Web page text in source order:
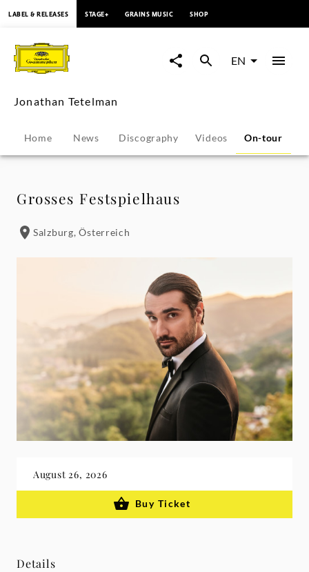
Jonathan
Tetelman
Tour
Dates
Deutsche
Grammophon
LABEL & RELEASES STAGE+ GRAINS MUSIC SHOP
EN
Jonathan Tetelman
Home News Discography Videos On-tour
Grosses Festspielhaus
Salzburg, Österreich
August 26, 2026
Buy Ticket
Details